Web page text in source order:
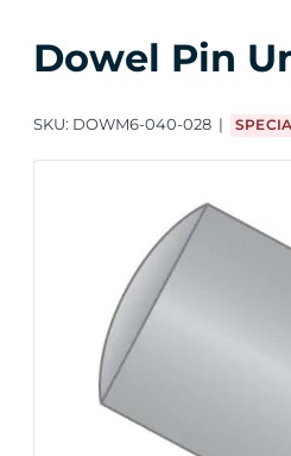
Dowel Pin
SKU: DOWM6-040-028